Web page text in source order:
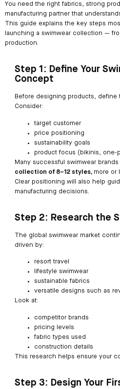
You need the right fabrics, strong
manufacturing partner that
This guide explains the key steps
launching a swimwear collection —
production.
Step 1: Define Your
Concept
Before designing products, define
Consider:
target customer
price positioning
sustainability goals
product focus (bikinis, one-
Many successful swimwear
collection of 8–12 styles, more or
Clear positioning will also help
manufacturing decisions.
Step 2: Research the
The global swimwear market
driven by:
resort travel
lifestyle swimwear
sustainable fabrics
versatile designs such as
Look at:
competitor brands
pricing levels
fabric types used
construction details
This research helps ensure your
Step 3: Design Your